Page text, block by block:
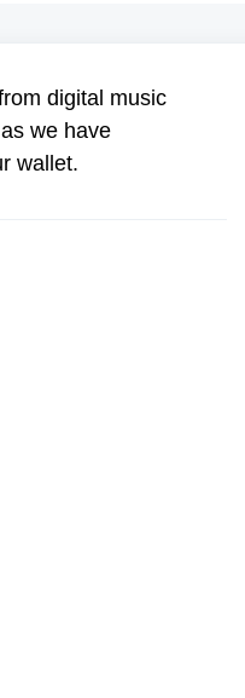
digital music
we have
wallet.